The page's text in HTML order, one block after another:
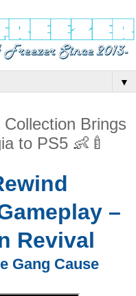
▼
Brings
to PS5 👶🍼
–
Revival
Gang Cause